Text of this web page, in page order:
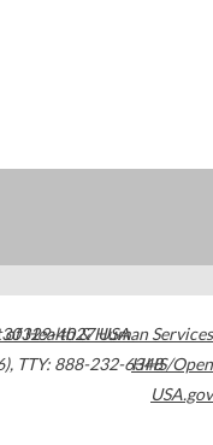
30329-4027USA
, TTY: 888-232-6348
of Health & Human Services
HHS/Open
USA.gov